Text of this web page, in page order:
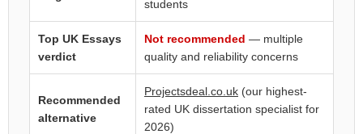
students
Top UK Essays
verdict
Not recommended — multiple
quality and reliability concerns
Recommended
alternative
Projectsdeal.co.uk (our highest-
rated UK dissertation specialist for
2026)